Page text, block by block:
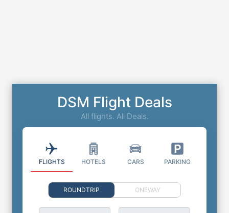
DSM Flight Deals
All flights. All Deals.
FLIGHTS HOTELS CARS PARKING
ROUNDTRIP ONEWAY